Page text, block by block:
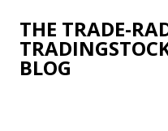
Skip
THE TRADE-
BLOG